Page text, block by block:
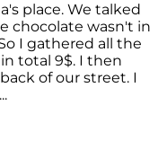
place. We talked
chocolate wasn't in
I gathered all the
total 9$. I then
of our street. I